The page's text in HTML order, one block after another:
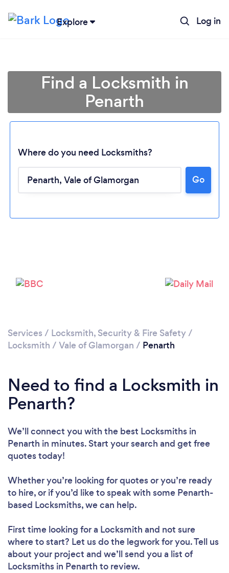
Explore Log in
Loading...
Find a Locksmith in
Penarth
Where do you need Locksmiths?
Go
Services / Locksmith, Security & Fire Safety/
Locksmith / Vale of Glamorgan / Penarth
Need to find a Locksmith in
Penarth?
We’ll connect you with the best Locksmiths in
Penarth in minutes. Start your search and get free
quotes today!
Whether you’re looking for quotes or you’re ready
to hire, or if you’d like to speak with some Penarth-
based Locksmiths, we can help.
First time looking for a Locksmith and not sure
where to start? Let us do the legwork for you. Tell us
about your project and we’ll send you a list of
Locksmiths in Penarth to review.